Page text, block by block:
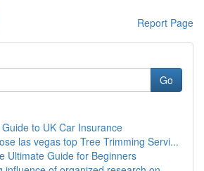
Report Page
Go
to UK Car Insurance
las vegas top Tree Trimming Servi...
Ultimate Guide for Beginners